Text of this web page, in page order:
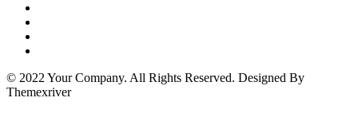
© 2022 Your Company. All Rights Reserved. Designed By
Themexriver